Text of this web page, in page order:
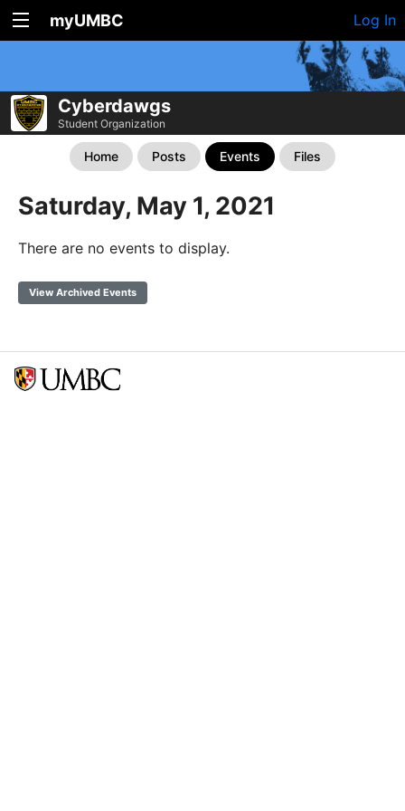
myUMBC Log In
Cyberdawgs
Student Organization
Home Posts Events Files
Saturday, May 1, 2021
There are no events to display.
View Archived Events